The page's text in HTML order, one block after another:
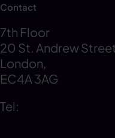
Contact
7th Floor
20 St. Andrew
London,
EC4A 3AG
Tel: